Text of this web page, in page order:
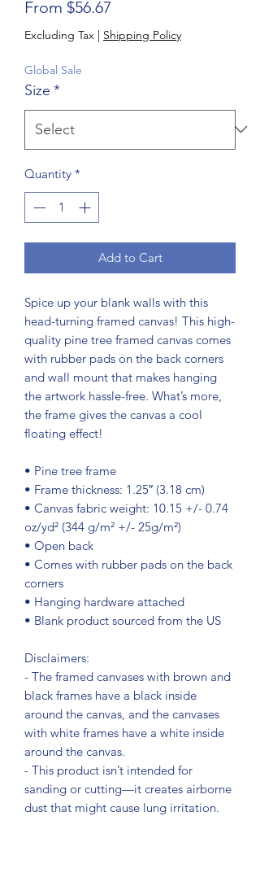
From $56.67
Excluding Tax | Shipping Policy
Global Sale
Size *
Quantity *
Add to Cart
Spice up your blank walls with this
head-turning framed canvas! This high-
quality pine tree framed canvas comes
with rubber pads on the back corners
and wall mount that makes hanging
the artwork hassle-free. What’s more,
the frame gives the canvas a cool
floating effect!
• Pine tree frame
• Frame thickness: 1.25″ (3.18 cm)
• Canvas fabric weight: 10.15 +/- 0.74
oz/yd² (344 g/m² +/- 25g/m²)
• Open back
• Comes with rubber pads on the back
corners
• Hanging hardware attached
• Blank product sourced from the US
Disclaimers:
- The framed canvases with brown and
black frames have a black inside
around the canvas, and the canvases
with white frames have a white inside
around the canvas.
- This product isn’t intended for
sanding or cutting—it creates airborne
dust that might cause lung irritation.